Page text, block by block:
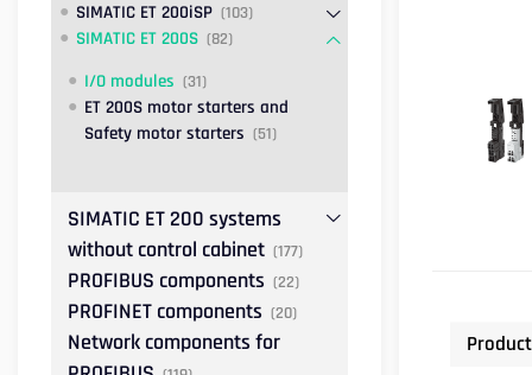
Product
SIMATIC ET 200iSP (103)
SIMATIC ET 200S (82)
I/O modules (31)
ET 200S motor starters and
Safety motor starters (51)
SIMATIC ET 200 systems
without control cabinet (177)
PROFIBUS components (22)
PROFINET components (20)
Network components for